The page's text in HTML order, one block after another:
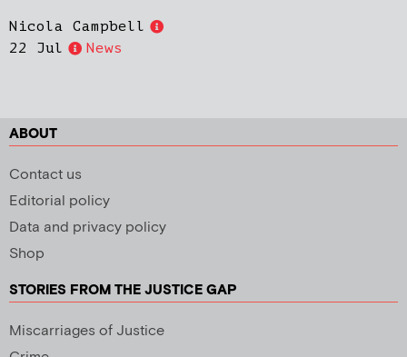
Nicola Campbell
22 Jul
News
ABOUT
Contact us
Editorial policy
Data and privacy policy
Shop
STORIES FROM THE JUSTICE GAP
Miscarriages of Justice